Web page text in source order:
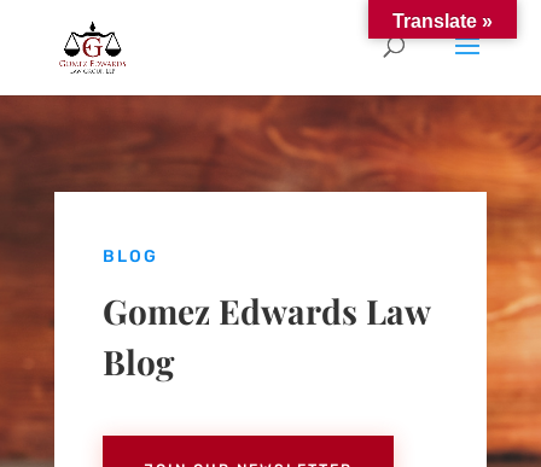
BLOG
Gomez Edwards Law
Blog
Translate »